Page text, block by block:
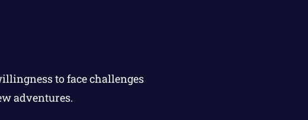
to face challenges
adventures.